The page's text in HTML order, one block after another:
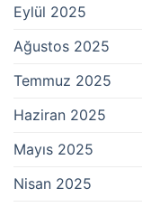
Eylül 2025
Ağustos 2025
Temmuz 2025
Haziran 2025
Mayıs 2025
Nisan 2025